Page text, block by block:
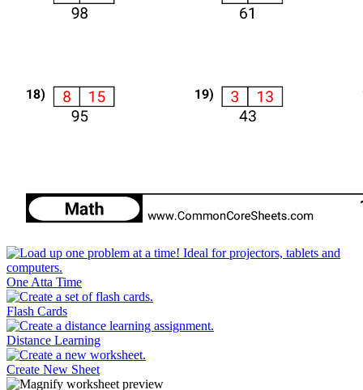
One Atta Time
Flash Cards
Distance Learning
Create New Sheet